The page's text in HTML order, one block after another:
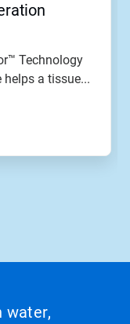
Technology
helps a tissue...
water,